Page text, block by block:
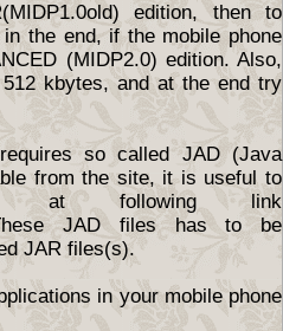
edition, then to
the end, if the mobile phone
(MIDP2.0) edition. Also,
kbytes, and at the end try
so called JAD (Java
from the site, it is useful to
at following link
JAD files has to be
JAR files(s).
in your mobile phone